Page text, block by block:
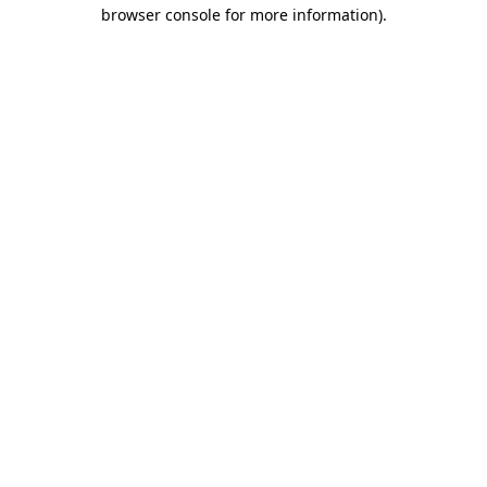
browser console for more information).